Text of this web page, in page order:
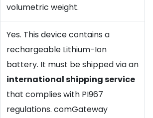
volumetric weight.
Yes. This device contains a
rechargeable Lithium-Ion
battery. It must be shipped via an
international shipping service
that complies with PI967
regulations. comGateway